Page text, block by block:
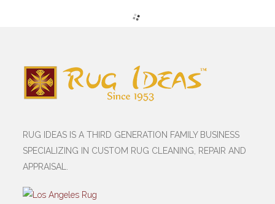
RUG IDEAS IS A THIRD GENERATION FAMILY BUSINESS
SPECIALIZING IN CUSTOM RUG CLEANING, REPAIR AND
APPRAISAL.